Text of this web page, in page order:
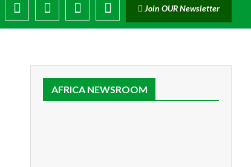
Join OUR Newsletter
AFRICA NEWSROOM